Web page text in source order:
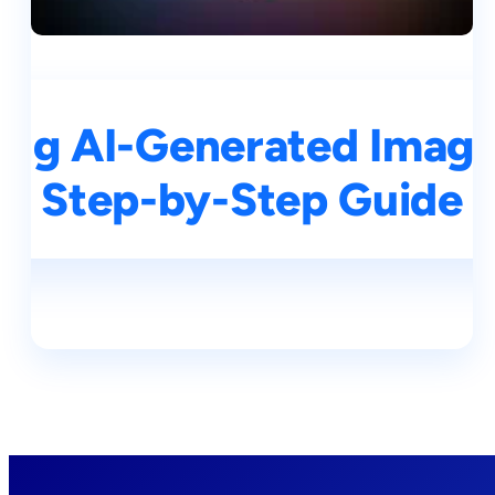
AI-Generated
Step-by-Step Guide